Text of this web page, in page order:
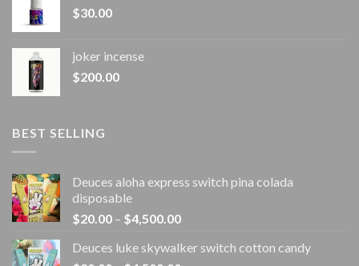
$30.00
joker incense​
$200.00
BEST SELLING
Deuces aloha express switch pina colada
disposable
$20.00 – $4,500.00Price
$20.00
Deuces luke skywalker switch cotton candy